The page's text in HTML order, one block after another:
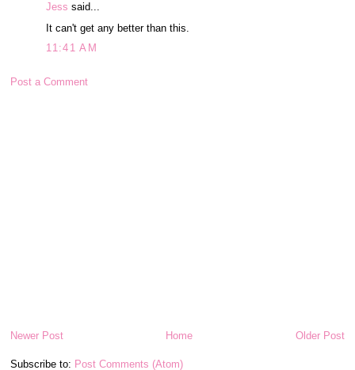
Jess said...
It can't get any better than this.
11:41 AM
Post a Comment
Newer Post Older Post
Home
Subscribe to: Post Comments (Atom)